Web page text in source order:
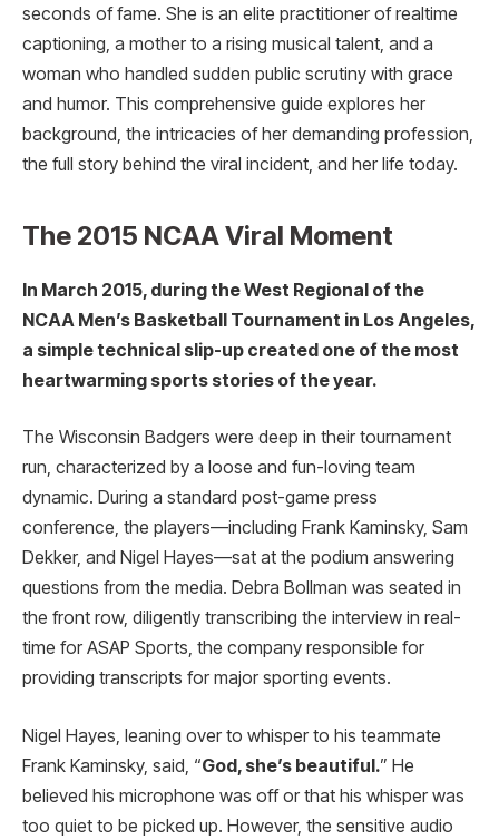
seconds of fame. She is an elite practitioner of realtime
captioning, a mother to a rising musical talent, and a
woman who handled sudden public scrutiny with grace
and humor. This comprehensive guide explores her
background, the intricacies of her demanding profession,
the full story behind the viral incident, and her life today.
The 2015 NCAA Viral Moment
In March 2015, during the West Regional of the
NCAA Men’s Basketball Tournament in Los Angeles,
a simple technical slip-up created one of the most
heartwarming sports stories of the year.
The Wisconsin Badgers were deep in their tournament
run, characterized by a loose and fun-loving team
dynamic. During a standard post-game press
conference, the players—including Frank Kaminsky, Sam
Dekker, and Nigel Hayes—sat at the podium answering
questions from the media. Debra Bollman was seated in
the front row, diligently transcribing the interview in real-
time for ASAP Sports, the company responsible for
providing transcripts for major sporting events.
Nigel Hayes, leaning over to whisper to his teammate
Frank Kaminsky, said, “God, she’s beautiful.” He
believed his microphone was off or that his whisper was
too quiet to be picked up. However, the sensitive audio